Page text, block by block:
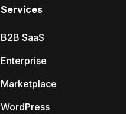
Services
B2B SaaS
Enterprise
Marketplace
WordPress